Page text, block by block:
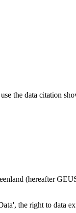
the data citation
(hereafter
the right to data